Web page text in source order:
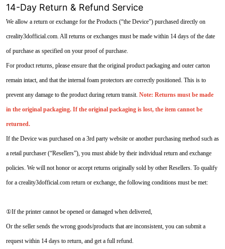
14-Day Return & Refund Service
We allow a return or exchange for the Products (“the Device”) purchased directly on
creality3dofficial.com. All returns or exchanges must be made within 14 days of the date
of purchase as specified on your proof of purchase.
For product returns, please ensure that the original product packaging and outer carton
remain intact, and that the internal foam protectors are correctly positioned. This is to
prevent any damage to the product during return transit. Note: Returns must be made
in the original packaging. If the original packaging is lost, the item cannot be
returned.
If the Device was purchased on a 3rd party website or another purchasing method such as
a retail purchaser (“Resellers”), you must abide by their individual return and exchange
policies. We will not honor or accept returns originally sold by other Resellers. To qualify
for a creality3dofficial.com return or exchange, the following conditions must be met:
①If the printer cannot be opened or damaged when delivered,
Or the seller sends the wrong goods/products that are inconsistent, you can submit a
request within 14 days to return, and get a full refund.